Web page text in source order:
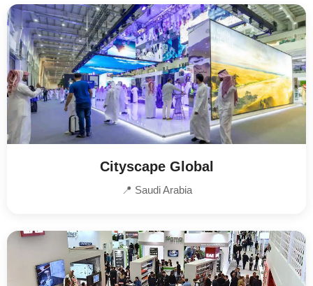
Cityscape Global
📍 Saudi Arabia